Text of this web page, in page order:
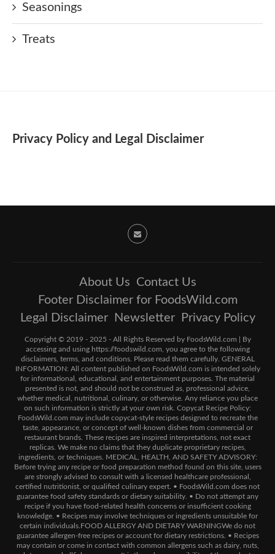
Seasonings
Treats
Privacy Policy and Legal Disclaimer
About Us Contact Us
Footer Disclaimer for FoodsWild.com
Legal Disclaimer
Newsletter Privacy Policy
Copyright © 2019 - 2025 - All Rights Reserved by FoodsWild.com | By
accessing and using https://foodswild.com, you agree to the following
disclaimers, terms, and conditions. Please read them carefully. GENERAL
INFORMATION: All content published on FoodsWild.com is intended solely
for informational, educational, and entertainment purposes. The material
presented is not, and should not be construed as, professional advice,
whether medical, nutritional, culinary, or otherwise. Any reliance you place
on such information is strictly at your own risk. Copycat Recipe Policy:
FoodsWild.com may include copycat-style recipes designed to recreate the
taste, appearance, or concept of well-known dishes from commercial or
restaurant brands. These recipes are inspired interpretations, not exact
replicas. We make no claims that they duplicate proprietary recipes,
ingredients, or techniques. MEDICAL, HEALTH, AND SAFETY ADVISORY:
Before trying any recipe or food preparation method found on this site, users
are strongly advised to consult with a licensed healthcare professional,
certified nutritionist, or qualified culinary expert. • FoodsWild.com does not
guarantee food safety standards or dietary suitability. • Do not attempt any
recipe if you have food-related health concerns or insufficient cooking
knowledge. • Recipes may involve techniques or ingredients unsuitable for
certain individuals.FOOD ALLERGY AND DIETARY WARNINGWe do not
guarantee allergen-free recipes or account for dietary restrictions. • Recipes
may contain or come in contact with common allergens such as dairy, nuts,